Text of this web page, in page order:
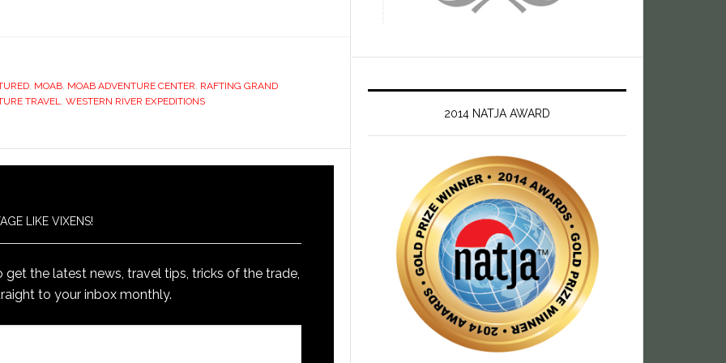
, MOAB, MOAB ADVENTURE CENTER, RAFTING GRAND
TRAVEL, WESTERN RIVER EXPEDITIONS
LIKE VIXENS!
get the latest news, travel tips, tricks of the trade,
to your inbox monthly.
2014 NATJA AWARD